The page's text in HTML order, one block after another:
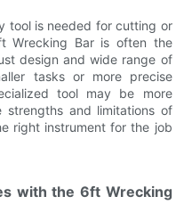
tool is needed for cutting or
Wrecking Bar is often the
design and wide range of
tasks or more precise
tool may be more
strengths and limitations of
right instrument for the job
with the 6ft Wrecking